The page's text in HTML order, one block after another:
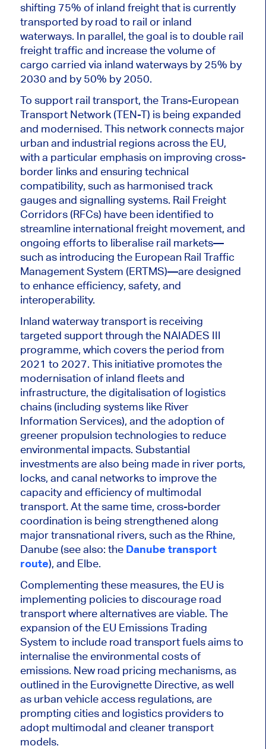
shifting 75% of inland freight that is currently
transported by road to rail or inland
waterways. In parallel, the goal is to double rail
freight traffic and increase the volume of
cargo carried via inland waterways by 25% by
2030 and by 50% by 2050.
To support rail transport, the Trans-European
Transport Network (TEN-T) is being expanded
and modernised. This network connects major
urban and industrial regions across the EU,
with a particular emphasis on improving cross-
border links and ensuring technical
compatibility, such as harmonised track
gauges and signalling systems. Rail Freight
Corridors (RFCs) have been identified to
streamline international freight movement, and
ongoing efforts to liberalise rail markets—
such as introducing the European Rail Traffic
Management System (ERTMS)—are designed
to enhance efficiency, safety, and
interoperability.
Inland waterway transport is receiving
targeted support through the NAIADES III
programme, which covers the period from
2021 to 2027. This initiative promotes the
modernisation of inland fleets and
infrastructure, the digitalisation of logistics
chains (including systems like River
Information Services), and the adoption of
greener propulsion technologies to reduce
environmental impacts. Substantial
investments are also being made in river ports,
locks, and canal networks to improve the
capacity and efficiency of multimodal
transport. At the same time, cross-border
coordination is being strengthened along
major transnational rivers, such as the Rhine,
Danube (see also: the Danube transport
route), and Elbe.
Complementing these measures, the EU is
implementing policies to discourage road
transport where alternatives are viable. The
expansion of the EU Emissions Trading
System to include road transport fuels aims to
internalise the environmental costs of
emissions. New road pricing mechanisms, as
outlined in the Eurovignette Directive, as well
as urban vehicle access regulations, are
prompting cities and logistics providers to
adopt multimodal and cleaner transport
models.